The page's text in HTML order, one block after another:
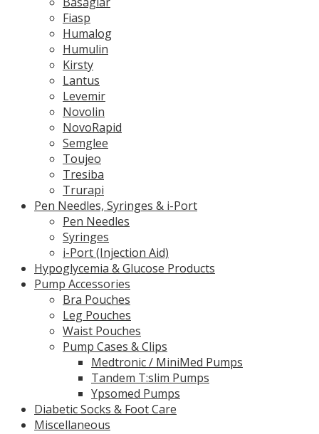
Fiasp
Humalog
Humulin
Kirsty
Lantus
Levemir
Novolin
NovoRapid
Semglee
Toujeo
Tresiba
Trurapi
Pen Needles, Syringes & i-Port
Pen Needles
Syringes
i-Port (Injection Aid)
Hypoglycemia & Glucose Products
Pump Accessories
Bra Pouches
Leg Pouches
Waist Pouches
Pump Cases & Clips
Medtronic / MiniMed Pumps
Tandem T:slim Pumps
Ypsomed Pumps
Diabetic Socks & Foot Care
Miscellaneous